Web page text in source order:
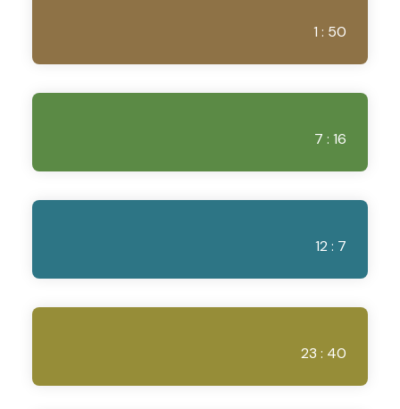
1 : 50
7 : 16
12 : 7
23 : 40